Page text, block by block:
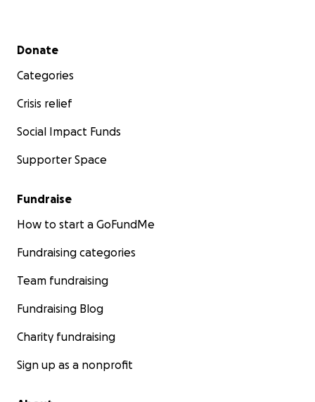
Secondary menu
Donate
Categories
Crisis relief
Social Impact Funds
Supporter Space
Fundraise
How to start a GoFundMe
Fundraising categories
Team fundraising
Fundraising Blog
Charity fundraising
Sign up as a nonprofit